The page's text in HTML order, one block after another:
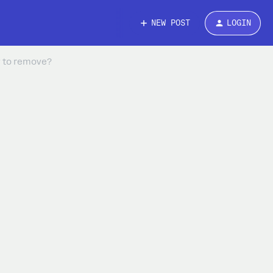
NEW POST LOGIN
to remove?